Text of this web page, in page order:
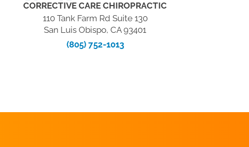
CORRECTIVE CARE CHIROPRACTIC
110 Tank Farm Rd Suite 130
San Luis Obispo, CA 93401
(805) 752-1013